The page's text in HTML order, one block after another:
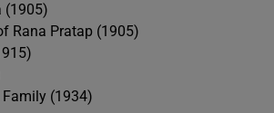
(1905)
Rana Pratap (1905)
(1934)